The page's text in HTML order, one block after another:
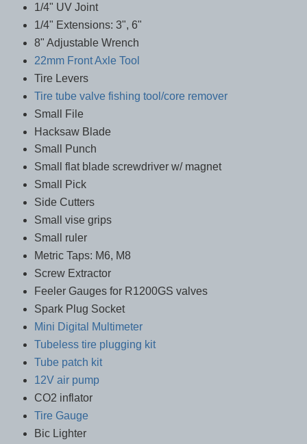
1/4" UV Joint
1/4" Extensions: 3", 6"
8" Adjustable Wrench
22mm Front Axle Tool
Tire Levers
Tire tube valve fishing tool/core remover
Small File
Hacksaw Blade
Small Punch
Small flat blade screwdriver w/ magnet
Small Pick
Side Cutters
Small vise grips
Small ruler
Metric Taps: M6, M8
Screw Extractor
Feeler Gauges for R1200GS valves
Spark Plug Socket
Mini Digital Multimeter
Tubeless tire plugging kit
Tube patch kit
12V air pump
CO2 inflator
Tire Gauge
Bic Lighter